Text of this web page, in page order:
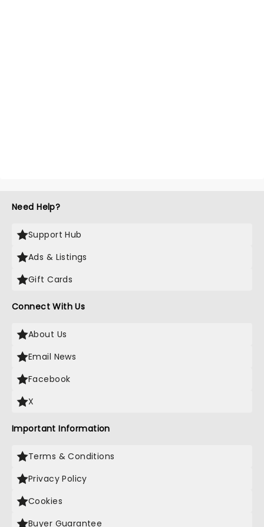
Need Help?
Support Hub
Ads & Listings
Gift Cards
Connect With Us
About Us
Email News
Facebook
X
Important Information
Terms & Conditions
Privacy Policy
Cookies
Buyer Guarantee